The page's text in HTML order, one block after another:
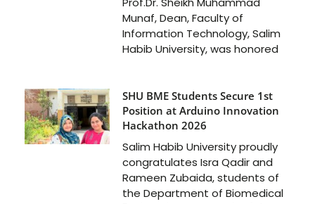
Munaf, Dean, Faculty of
Information Technology, Salim
Habib University, was honored
SHU BME Students Secure 1st
Position at Arduino Innovation
Hackathon 2026
Salim Habib University proudly
congratulates Isra Qadir and
Rameen Zubaida, students of
the Department of Biomedical